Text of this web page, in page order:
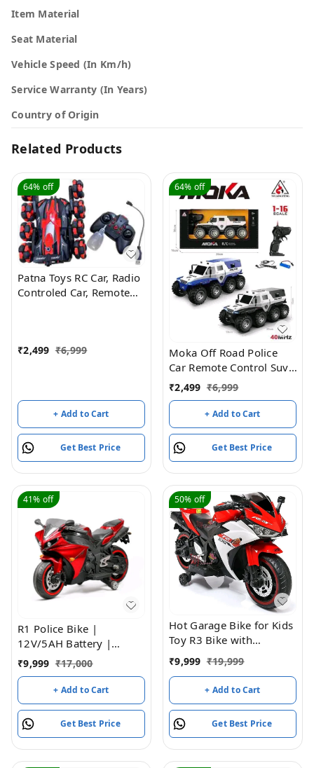
Item Material
Seat Material
Vehicle Speed (In Km/h)
Service Warranty (In Years)
Country of Origin
Related Products
64% off
Patna Toys RC Car, Radio
Controled Car, Remote
Transform Double Sided
₹2,499 ₹6,999
+ Add to Cart
Get Best Price
64% off
Moka Off Road Police
Car Remote Control Suv,
8 Wheel Drive
₹2,499 ₹6,999
+ Add to Cart
Get Best Price
41% off
R1 Police Bike |
12V/5AH Battery |
12V/15000 RPM Motor |
Hand Accelerator |
USB/MP3 Interface |
Educational Rhymes |
LED Light | English
Music | BIS Certified |
(Metallic Red) (3-8 Years)
₹9,999 ₹17,000
+ Add to Cart
Get Best Price
50% off
Hot Garage Bike for Kids
Toy R3 Bike with
Operated Ride on for
Boys and Girls | Electric
Children Ride on [3 to 8
Years, Large, Red]
₹9,999 ₹19,999
+ Add to Cart
Get Best Price